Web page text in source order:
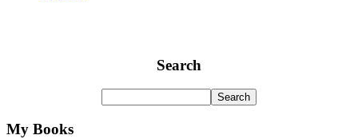
Search
My Books